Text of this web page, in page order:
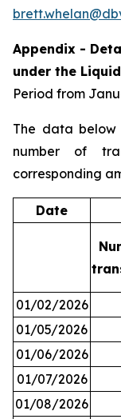
Appendix -
under the
Period from
The data
number of
corresponding
Date
01/02/2026
01/05/2026
01/06/2026
01/07/2026
01/08/2026